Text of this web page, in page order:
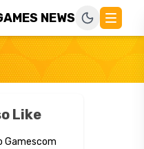
NEWS
Like
Gamescom